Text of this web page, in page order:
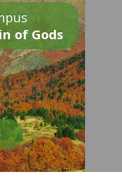
of Gods